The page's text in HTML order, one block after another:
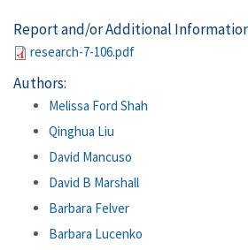
Report and/or Additional
research-7-106.pdf
Authors:
Melissa Ford Shah
Qinghua Liu
David Mancuso
David B Marshall
Barbara Felver
Barbara Lucenko